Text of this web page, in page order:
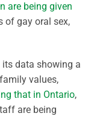
are being given
of gay oral sex,
its data showing a
values,
that in Ontario,
are being